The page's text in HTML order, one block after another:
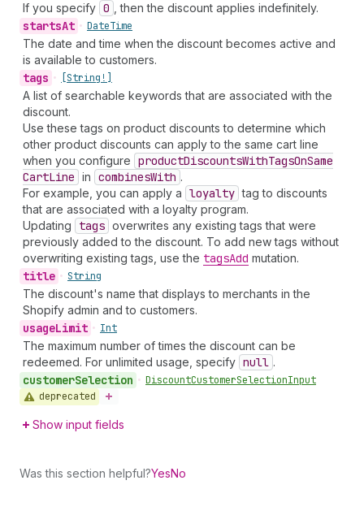
If you specify 0 , then the discount applies indefinitely.
startsAt • DateTime
The date and time when the discount becomes active and
is available to customers.
tags • [String!]
A list of searchable keywords that are associated with the
discount.
Use these tags on product discounts to determine which
other product discounts can apply to the same cart line
when you configure productDiscountsWithTagsOnSame
CartLine in combinesWith .
For example, you can apply a loyalty tag to discounts
that are associated with a loyalty program.
Updating
tags overwrites any existing tags that were
previously added to the discount. To add new tags without
overwriting existing tags, use the tagsAdd mutation.
title • String
The discount's name that displays to merchants in the
Shopify admin and to customers.
usageLimit • Int
The maximum number of times the discount can be
redeemed. For unlimited usage, specify null .
customerSelection • DiscountCustomerSelectionInput
deprecated
Show input fields
Was this section helpful?YesNo